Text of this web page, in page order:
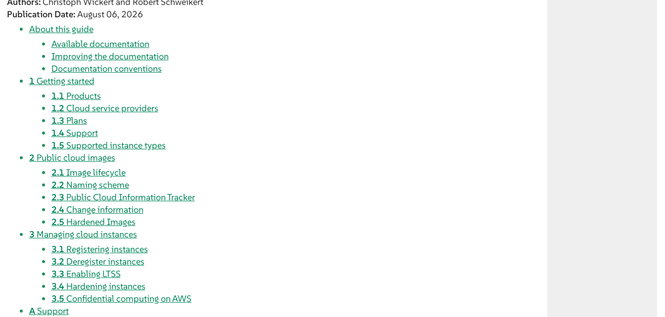
Publication Date:August 06, 2026
About this guide
Available documentation
Improving the documentation
Documentation conventions
1 Getting started
1.1 Products
1.2 Cloud service providers
1.3 Plans
1.4Support
1.5 Supported instance types
2 Public cloud images
2.1 Image lifecycle
2.2 Naming scheme
2.3 Public Cloud Information Tracker
2.4Change information
2.5 Hardened Images
3 Managing cloud instances
3.1 Registering instances
3.2 Deregister instances
3.3 Enabling LTSS
3.4 Hardening instances
3.5 Confidential computing on AWS
ASupport